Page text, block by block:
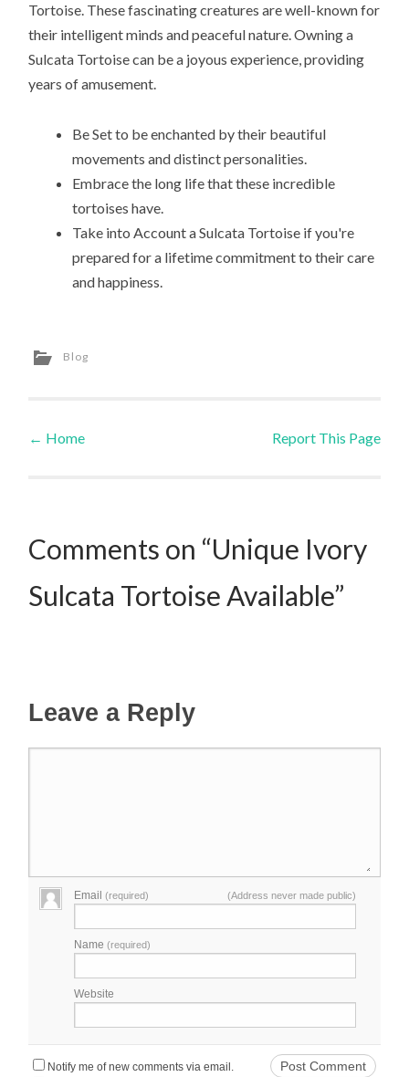
Tortoise. These fascinating creatures are well-known for
their intelligent minds and peaceful nature. Owning a
Sulcata Tortoise can be a joyous experience, providing
years of amusement.
Be Set to be enchanted by their beautiful
movements and distinct personalities.
Embrace the long life that these incredible
tortoises have.
Take into Account a Sulcata Tortoise if you're
prepared for a lifetime commitment to their care
and happiness.
Blog
Post navigation
← Home Report This Page
Comments on “Unique Ivory
Sulcata Tortoise Available”
Leave a Reply
Email(required) (Address never made public)
Name(required)
Website
Notify me of new comments via email.